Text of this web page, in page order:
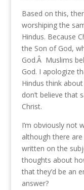
Based on this,
worshiping the
Hindus. Because
the Son of God,
God.Â Muslims
God. I apologize
Hindus think
don’t believe that
Christ.
I’m obviously not
although there
written on the
thoughts about
that they’d be an
answer?